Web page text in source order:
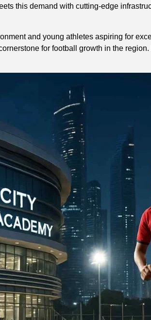
this demand with cutting-edge
and young athletes aspiring for
for football growth in the